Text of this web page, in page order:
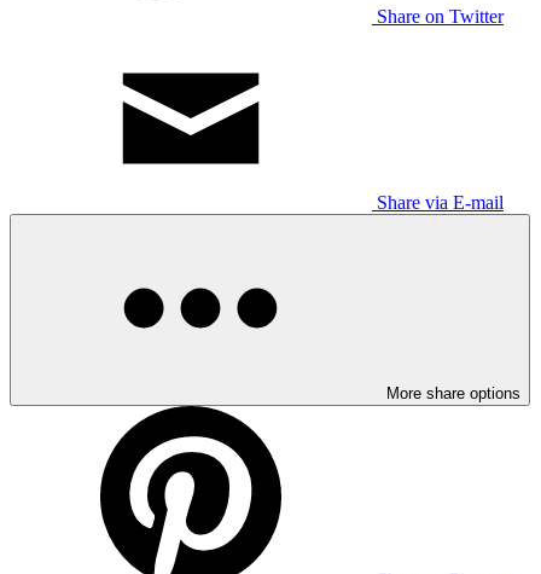
Share on Twitter
Share via E-mail
More share options